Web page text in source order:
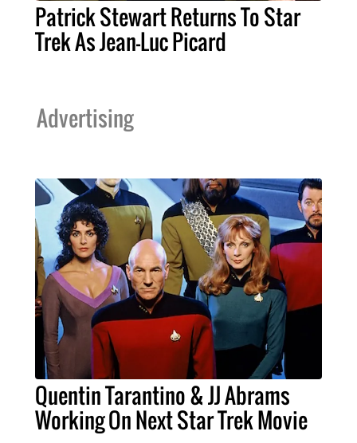
Patrick Stewart Returns To Star
Trek As Jean-Luc Picard
Advertising
Quentin Tarantino & JJ Abrams
Working On Next Star Trek Movie